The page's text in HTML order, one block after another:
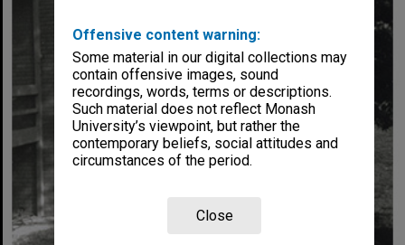
Offensive content warning:
Some material in our digital collections may
contain offensive images, sound
recordings, words, terms or descriptions.
Such material does not reflect Monash
University’s viewpoint, but rather the
contemporary beliefs, social attitudes and
circumstances of the period.
Close